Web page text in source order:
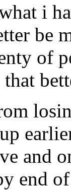
i
be
of
that
and
end